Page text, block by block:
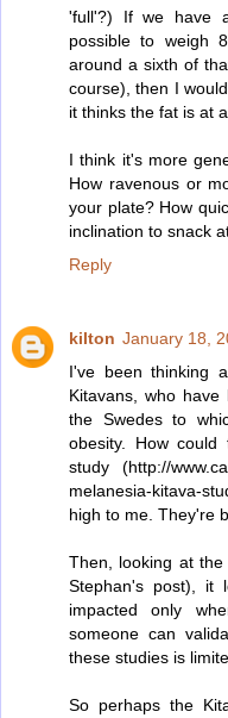
'full'?) If we have
possible to weigh
around a sixth of
course), then I
it thinks the fat is at
I think it's more
How ravenous or
your plate? How
inclination to snack
Reply
kilton January 18,
I've been thinking
Kitavans, who
the Swedes to
obesity. How
study (http://
melanesia-kitava-
high to me. They're
Then, looking at
Stephan's post), it
impacted only
someone can
these studies is
So perhaps the